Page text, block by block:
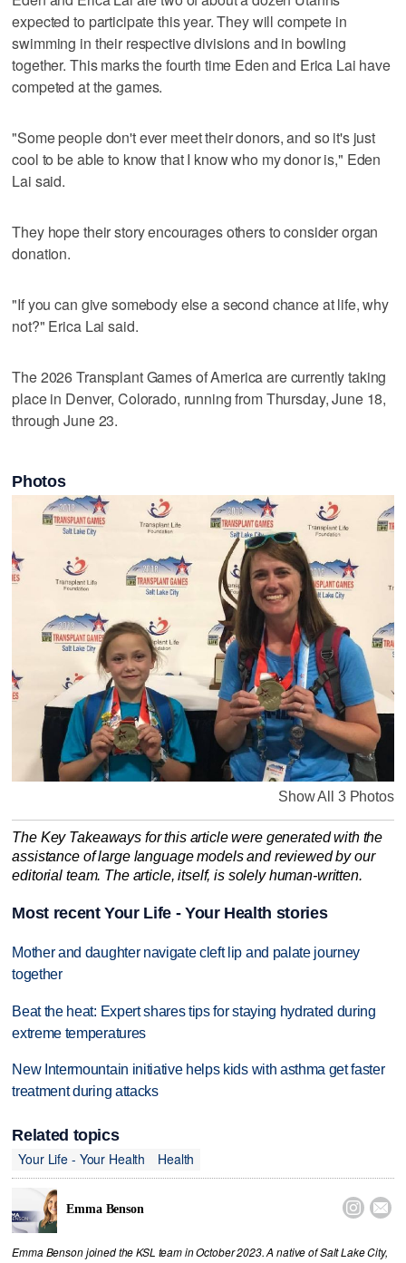
expected to participate this year. They will compete in
swimming in their respective divisions and in bowling
together. This marks the fourth time Eden and Erica Lai have
competed at the games.
"Some people don't ever meet their donors, and so it's just
cool to be able to know that I know who my donor is," Eden
Lai said.
They hope their story encourages others to consider organ
donation.
"If you can give somebody else a second chance at life, why
not?" Erica Lai said.
The 2026 Transplant Games of America are currently taking
place in Denver, Colorado, running from Thursday, June 18,
through June 23.
Photos
Show All 3 Photos
The Key Takeaways for this article were generated with the
assistance of large language models and reviewed by our
editorial team. The article, itself, is solely human-written.
Most recent Your Life - Your Health stories
Mother and daughter navigate cleft lip and palate journey
together
Beat the heat: Expert shares tips for staying hydrated during
extreme temperatures
New Intermountain initiative helps kids with asthma get faster
treatment during attacks
Related topics
Your Life - Your Health
Health
Emma Benson  
Emma Benson joined the KSL team in October 2023. A native of Salt Lake City,